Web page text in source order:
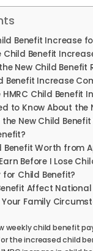
Benefit Increase
Benefit
New Child Benefit
Benefit Increase
Child Benefit
to Know About the
New Child
Benefit Worth from
Before I Lose
for Child Benefit?
Affect
Family
weekly child benefit
the increased child